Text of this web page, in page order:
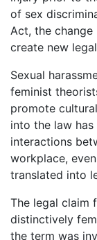
of sex
Act, the
create new
Sexual
feminist
promote
into the law
interactions
workplace,
translated into
The legal claim
distinctively
the term was